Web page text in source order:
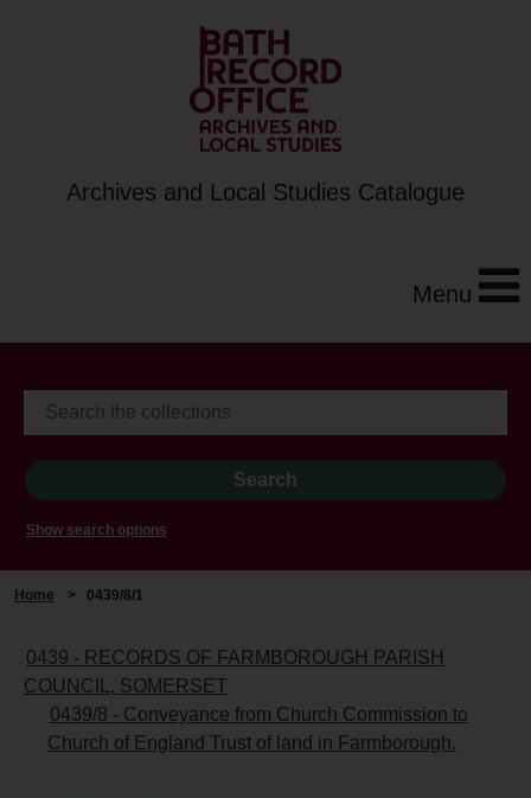
Archives and Local Studies Catalogue
Menu
Show search options
Home > 0439/8/1
0439 - RECORDS OF FARMBOROUGH PARISH
COUNCIL, SOMERSET
0439/8 - Conveyance from Church Commission to
Church of England Trust of land in Farmborough.